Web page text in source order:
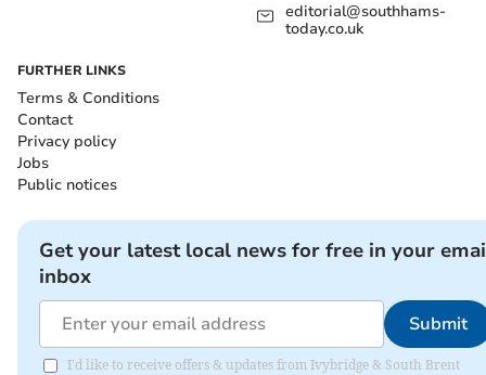
editorial@southhams-
today.co.uk
FURTHER LINKS
Terms & Conditions
Contact
Privacy policy
Jobs
Public notices
Get your latest local news for free in your
inbox
Submit
I'd like to receive offers & updates from Ivybridge & South Brent